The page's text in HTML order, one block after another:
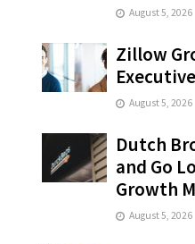
August 5, 2026
Zillow
August 5, 2026
Dutch
and Go
Growth
August 5, 2026